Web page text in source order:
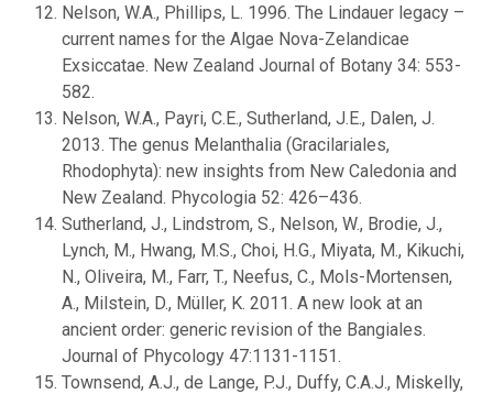
Nelson, W.A., Phillips, L. 1996. The Lindauer legacy –
current names for the Algae Nova-Zelandicae
Exsiccatae. New Zealand Journal of Botany 34: 553-
582.
Nelson, W.A., Payri, C.E., Sutherland, J.E., Dalen, J.
2013. The genus Melanthalia (Gracilariales,
Rhodophyta): new insights from New Caledonia and
New Zealand. Phycologia 52: 426–436.
Sutherland, J., Lindstrom, S., Nelson, W., Brodie, J.,
Lynch, M., Hwang, M.S., Choi, H.G., Miyata, M., Kikuchi,
N., Oliveira, M., Farr, T., Neefus, C., Mols-Mortensen,
A., Milstein, D., Müller, K. 2011. A new look at an
ancient order: generic revision of the Bangiales.
Journal of Phycology 47:1131-1151.
Townsend, A.J., de Lange, P.J., Duffy, C.A.J., Miskelly,